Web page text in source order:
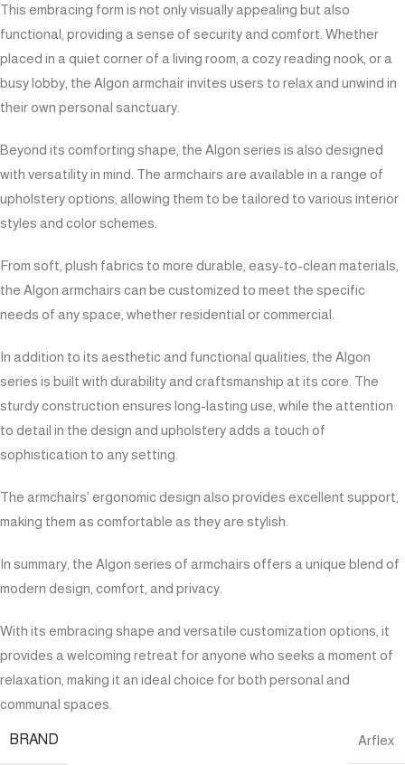
This embracing form is not only visually appealing but also
functional, providing a sense of security and comfort. Whether
placed in a quiet corner of a living room, a cozy reading nook, or a
busy lobby, the Algon armchair invites users to relax and unwind in
their own personal sanctuary.
Beyond its comforting shape, the Algon series is also designed
with versatility in mind. The armchairs are available in a range of
upholstery options, allowing them to be tailored to various interior
styles and color schemes.
From soft, plush fabrics to more durable, easy-to-clean materials,
the Algon armchairs can be customized to meet the specific
needs of any space, whether residential or commercial.
In addition to its aesthetic and functional qualities, the Algon
series is built with durability and craftsmanship at its core. The
sturdy construction ensures long-lasting use, while the attention
to detail in the design and upholstery adds a touch of
sophistication to any setting.
The armchairs’ ergonomic design also provides excellent support,
making them as comfortable as they are stylish.
In summary, the Algon series of armchairs offers a unique blend of
modern design, comfort, and privacy.
With its embracing shape and versatile customization options, it
provides a welcoming retreat for anyone who seeks a moment of
relaxation, making it an ideal choice for both personal and
communal spaces.
BRAND Arflex